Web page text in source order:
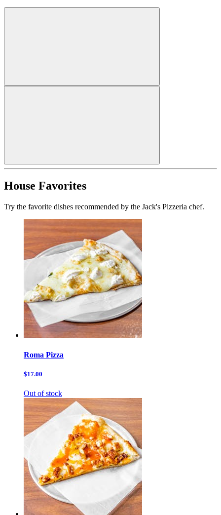
House Favorites
Try the favorite dishes recommended by the Jack's Pizzeria chef.
Roma Pizza
$17.00
Out of stock